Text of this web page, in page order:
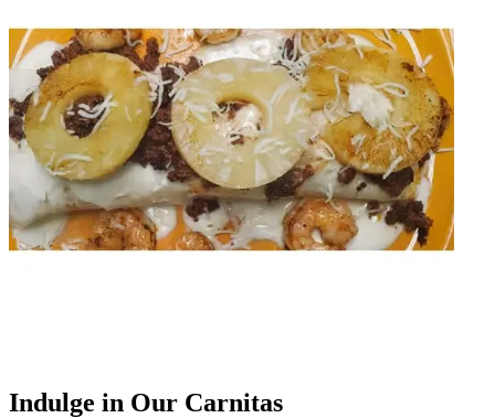
Indulge in Our Carnitas